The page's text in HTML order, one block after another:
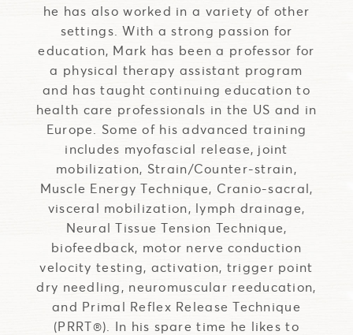
he has also worked in a variety of other
settings. With a strong passion for
education, Mark has been a professor for
a physical therapy assistant program
and has taught continuing education to
health care professionals in the US and in
Europe. Some of his advanced training
includes myofascial release, joint
mobilization, Strain/Counter-strain,
Muscle Energy Technique, Cranio-sacral,
visceral mobilization, lymph drainage,
Neural Tissue Tension Technique,
biofeedback, motor nerve conduction
velocity testing, activation, trigger point
dry needling, neuromuscular reeducation,
and Primal Reflex Release Technique
(PRRT®). In his spare time he likes to